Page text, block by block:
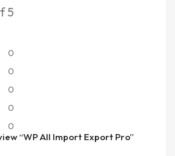
5
0
0
0
0
0
“WP All Import Export Pro”